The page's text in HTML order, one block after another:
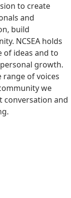
to create
and
build
NCSEA holds
of ideas and to
growth.
range of voices
we
conversation and